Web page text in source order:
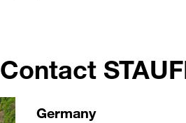
Contact
Germany